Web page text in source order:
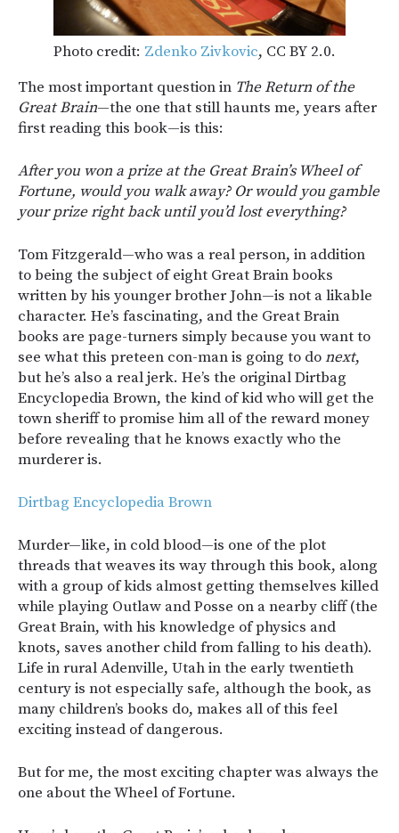
Photo credit: Zdenko Zivkovic, CC BY 2.0.
The most important question in The Return of the
Great Brain—the one that still haunts me, years after
first reading this book—is this:
After you won a prize at the Great Brain’s Wheel of
Fortune, would you walk away? Or would you gamble
your prize right back until you’d lost everything?
Tom Fitzgerald—who was a real person, in addition
to being the subject of eight Great Brain books
written by his younger brother John—is not a likable
character. He’s fascinating, and the Great Brain
books are page-turners simply because you want to
see what this preteen con-man is going to donext,
but he’s also a real jerk. He’s the original Dirtbag
Encyclopedia Brown, the kind of kid who will get the
town sheriff to promise him all of the reward money
before revealing that he knows exactly who the
murderer is.
Dirtbag Encyclopedia Brown
Murder—like, in cold blood—is one of the plot
threads that weaves its way through this book, along
with a group of kids almost getting themselves killed
while playing Outlaw and Posse on a nearby cliff (the
Great Brain, with his knowledge of physics and
knots, saves another child from falling to his death).
Life in rural Adenville, Utah in the early twentieth
century is not especially safe, although the book, as
many children’s books do, makes all of this feel
exciting instead of dangerous.
But for me, the most exciting chapter was always the
one about the Wheel of Fortune.